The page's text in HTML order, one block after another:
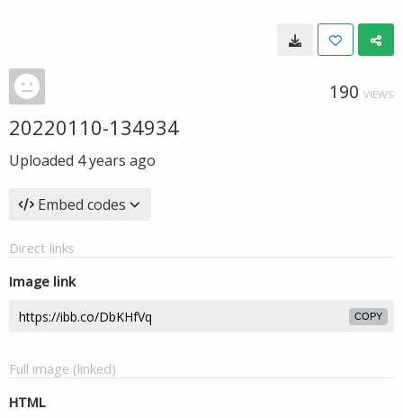
190 VIEWS
20220110-134934
Uploaded 4 years ago
Embed codes
Direct links
Image link
COPY
Full image (linked)
HTML